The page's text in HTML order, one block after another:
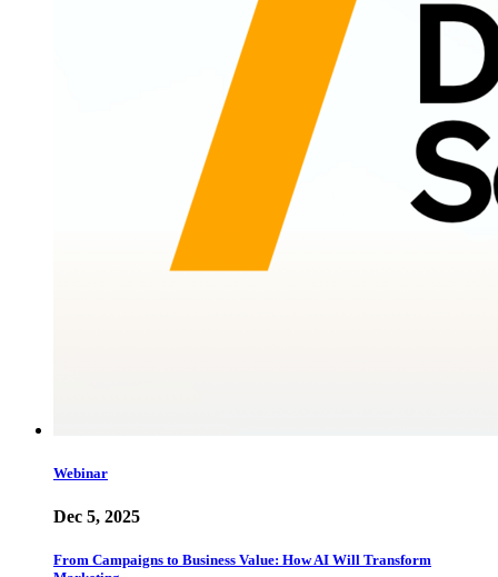
Webinar
Dec 5, 2025
From Campaigns to Business Value: How AI Will Transform